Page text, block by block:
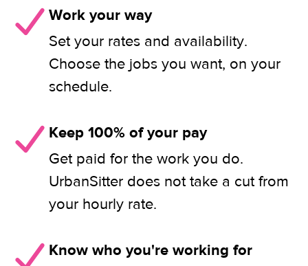
Work your way
Set your rates and availability.
Choose the jobs you want, on your
schedule.
Keep 100% of your pay
Get paid for the work you do.
UrbanSitter does not take a cut from
your hourly rate.
Know who you're working for